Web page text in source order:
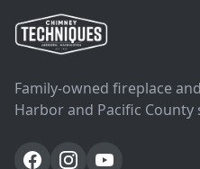
Family-owned fireplace
Harbor and Pacific County